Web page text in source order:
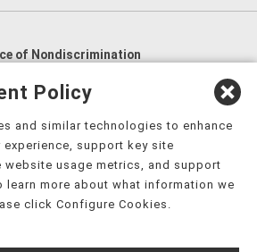
of Nondiscrimination
العربية,
Kreyòl Ayisyen Deutsch
asusu, Ilokano, Italiano, 日本語,
, ພາສາລາວ, Kajin Ṃajōḷ, ខ្មែរ,
فارسی
Policy
and similar technologies to enhance
experience, support key site
usage metrics, and support
more about what information we
click Configure Cookies.